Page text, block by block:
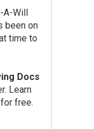
A-Will
been on
time to
Docs
Learn
free.